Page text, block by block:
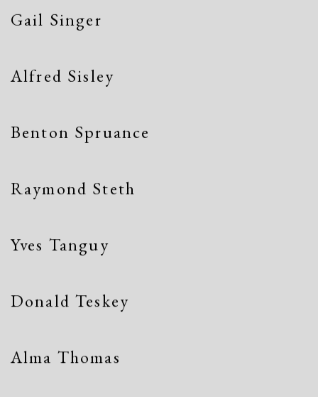
Gail Singer
Alfred Sisley
Benton Spruance
Raymond Steth
Yves Tanguy
Donald Teskey
Alma Thomas